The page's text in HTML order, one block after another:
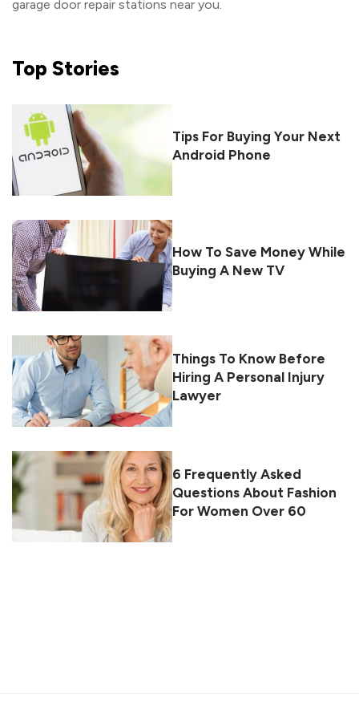
garage door repair stations near you.
Top Stories
Tips For Buying Your Next
Android Phone
How To Save Money While
Buying A New TV
Things To Know Before
Hiring A Personal Injury
Lawyer
6 Frequently Asked
Questions About Fashion
For Women Over 60